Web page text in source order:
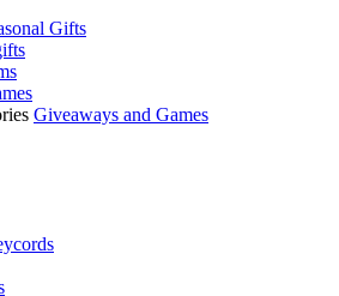
Gifts
Giveaways and Games